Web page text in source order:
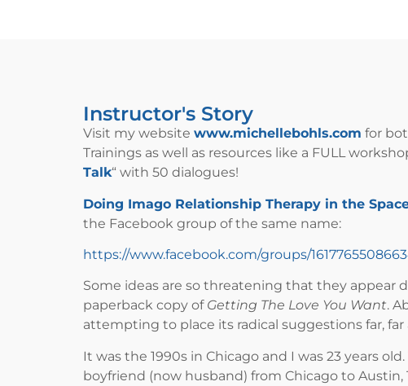
Instructor's Story
Visit my website www.michellebohls.com for
Trainings as well as resources like a FULL
Talk“ with 50 dialogues!
Doing Imago Relationship Therapy in the
the Facebook group of the same name:
https://www.facebook.com/groups/
Some ideas are so threatening that they appear
paperback copy of Getting The Love You Want.
attempting to place its radical suggestions far,
It was the 1990s in Chicago and I was 23 years
boyfriend (now husband) from Chicago to